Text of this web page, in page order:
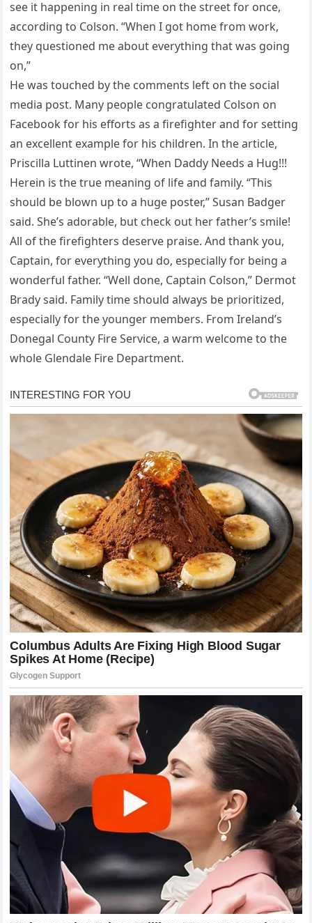
see it happening in real time on the street for once,
according to Colson. “When I got home from work,
they questioned me about everything that was going
on,”
He was touched by the comments left on the social
media post. Many people congratulated Colson on
Facebook for his efforts as a firefighter and for setting
an excellent example for his children. In the article,
Priscilla Luttinen wrote, “When Daddy Needs a Hug!!!
Herein is the true meaning of life and family. “This
should be blown up to a huge poster,” Susan Badger
said. She’s adorable, but check out her father’s smile!
All of the firefighters deserve praise. And thank you,
Captain, for everything you do, especially for being a
wonderful father. “Well done, Captain Colson,” Dermot
Brady said. Family time should always be prioritized,
especially for the younger members. From Ireland’s
Donegal County Fire Service, a warm welcome to the
whole Glendale Fire Department.